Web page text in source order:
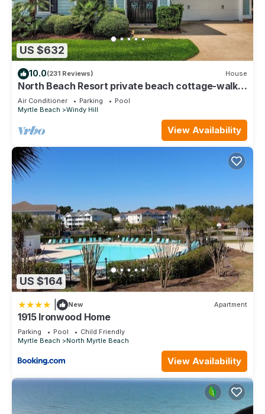
US $632
10.0(231 Reviews) House
North Beach Resort private beach cottage-walk
to ocean, resort pools & gym!
Air Conditioner Parking
Pool
Myrtle Beach
Windy Hill
View Availability
US $164
New Apartment
1915 Ironwood Home
Parking Pool
Child Friendly
Myrtle Beach
North Myrtle Beach
View Availability